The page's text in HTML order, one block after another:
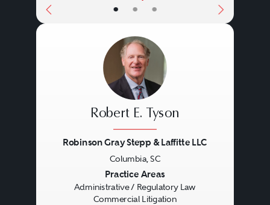
• • •
Robert E. Tyson
Robinson Gray Stepp & Laffitte LLC
Columbia, SC
Practice Areas
Administrative / Regulatory Law
Commercial Litigation